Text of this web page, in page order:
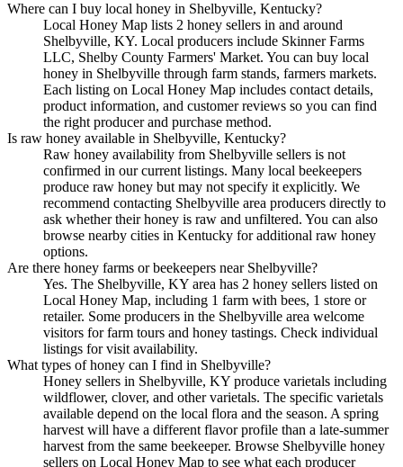
Where can I buy local honey in Shelbyville, Kentucky?
Local Honey Map lists 2 honey sellers in and around
Shelbyville, KY. Local producers include Skinner Farms
LLC, Shelby County Farmers' Market. You can buy local
honey in Shelbyville through farm stands, farmers markets.
Each listing on Local Honey Map includes contact details,
product information, and customer reviews so you can find
the right producer and purchase method.
Is raw honey available in Shelbyville, Kentucky?
Raw honey availability from Shelbyville sellers is not
confirmed in our current listings. Many local beekeepers
produce raw honey but may not specify it explicitly. We
recommend contacting Shelbyville area producers directly to
ask whether their honey is raw and unfiltered. You can also
browse nearby cities in Kentucky for additional raw honey
options.
Are there honey farms or beekeepers near Shelbyville?
Yes. The Shelbyville, KY area has 2 honey sellers listed on
Local Honey Map, including 1 farm with bees, 1 store or
retailer. Some producers in the Shelbyville area welcome
visitors for farm tours and honey tastings. Check individual
listings for visit availability.
What types of honey can I find in Shelbyville?
Honey sellers in Shelbyville, KY produce varietals including
wildflower, clover, and other varietals. The specific varietals
available depend on the local flora and the season. A spring
harvest will have a different flavor profile than a late-summer
harvest from the same beekeeper. Browse Shelbyville honey
sellers on Local Honey Map to see what each producer